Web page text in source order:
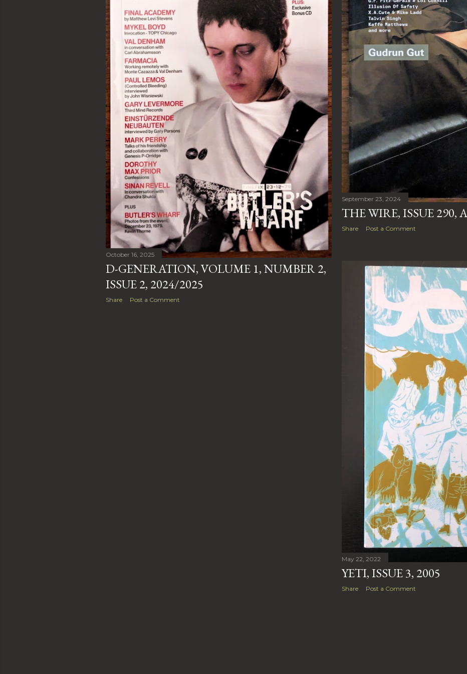
October 16, 2025
D-GENERATION, VOLUME 1, NUMBER 2,
ISSUE 2, 2024/2025
Share Post a Comment
September 23, 2024
THE WIRE, ISSUE 290,
Share Post a Comment
May 22, 2022
YETI, ISSUE 3, 2005
Share Post a Comment